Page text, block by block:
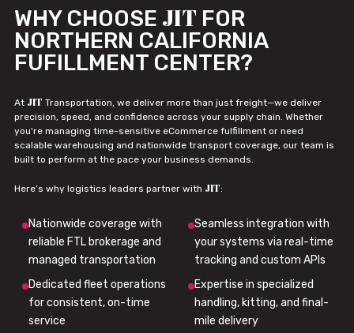
WHY CHOOSE JIT FOR
NORTHERN CALIFORNIA
FUFILLMENT CENTER?
At JIT Transportation, we deliver more than just freight—we deliver
precision, speed, and confidence across your supply chain. Whether
you're managing time-sensitive eCommerce fulfillment or need
scalable warehousing and nationwide transport coverage, our team is
built to perform at the pace your business demands.
Here’s why logistics leaders partner with JIT:
Nationwide coverage with
reliable FTL brokerage and
managed transportation
Seamless integration with
your systems via real-time
tracking and custom APIs
Dedicated fleet operations
for consistent, on-time
service
Expertise in specialized
handling, kitting, and final-
mile delivery